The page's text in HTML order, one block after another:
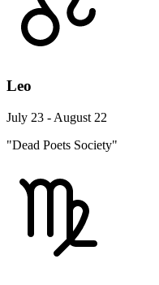
Leo
July 23 - August 22
"Dead Poets Society"